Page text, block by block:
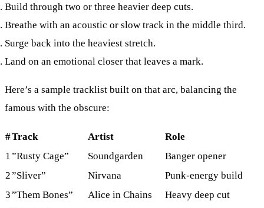
Build through two or three heavier deep cuts.
Breathe with an acoustic or slow track in the middle third.
Surge back into the heaviest stretch.
Land on an emotional closer that leaves a mark.
Here’s a sample tracklist built on that arc, balancing the
famous with the obscure:
#Track Artist
Role
1”Rusty Cage” Soundgarden
Banger opener
2”Sliver” Nirvana
Punk-energy build
3”Them Bones” Alice in Chains Heavy deep cut